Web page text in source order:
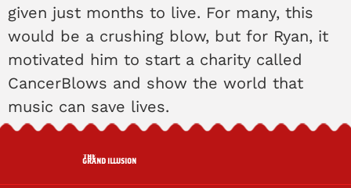
given just months to live. For many, this
would be a crushing blow, but for Ryan, it
motivated him to start a charity called
CancerBlows and show the world that
music can save lives.
THE
GRAND ILLUSION